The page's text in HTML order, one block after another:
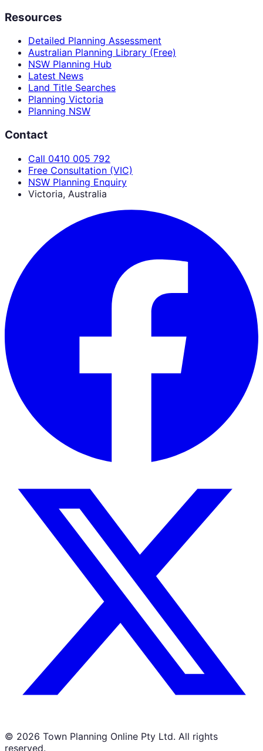
Resources
Detailed Planning Assessment
Australian Planning Library (Free)
NSW Planning Hub
Latest News
Land Title Searches
Planning Victoria
Planning NSW
Contact
Call 0410 005 792
Free Consultation (VIC)
NSW Planning Enquiry
Victoria, Australia
© 2026 Town Planning Online Pty Ltd. All rights
reserved.